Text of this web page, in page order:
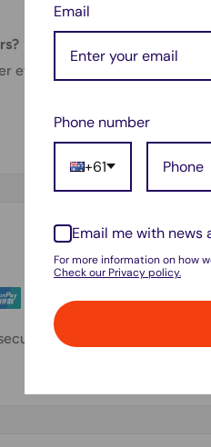
every month and replace
We do not store credit
Email
Phone number
+61
Email me with news
For more information on how
Check our Privacy policy.